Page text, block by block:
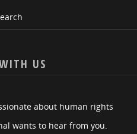
US
about human rights
wants to hear from you.